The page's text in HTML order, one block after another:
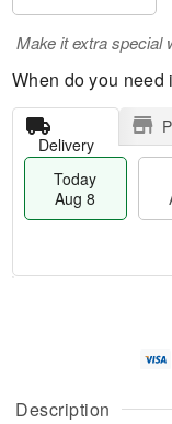
Description
Make it extra special
When do you need
Delivery
Today
Aug 8
A
u
g
g
t